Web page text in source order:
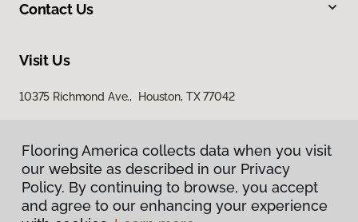
Contact Us
Visit Us
10375 Richmond Ave., Houston, TX 77042
Flooring America collects data when you visit
our website as described in our Privacy
Policy. By continuing to browse, you accept
and agree to our enhancing your experience